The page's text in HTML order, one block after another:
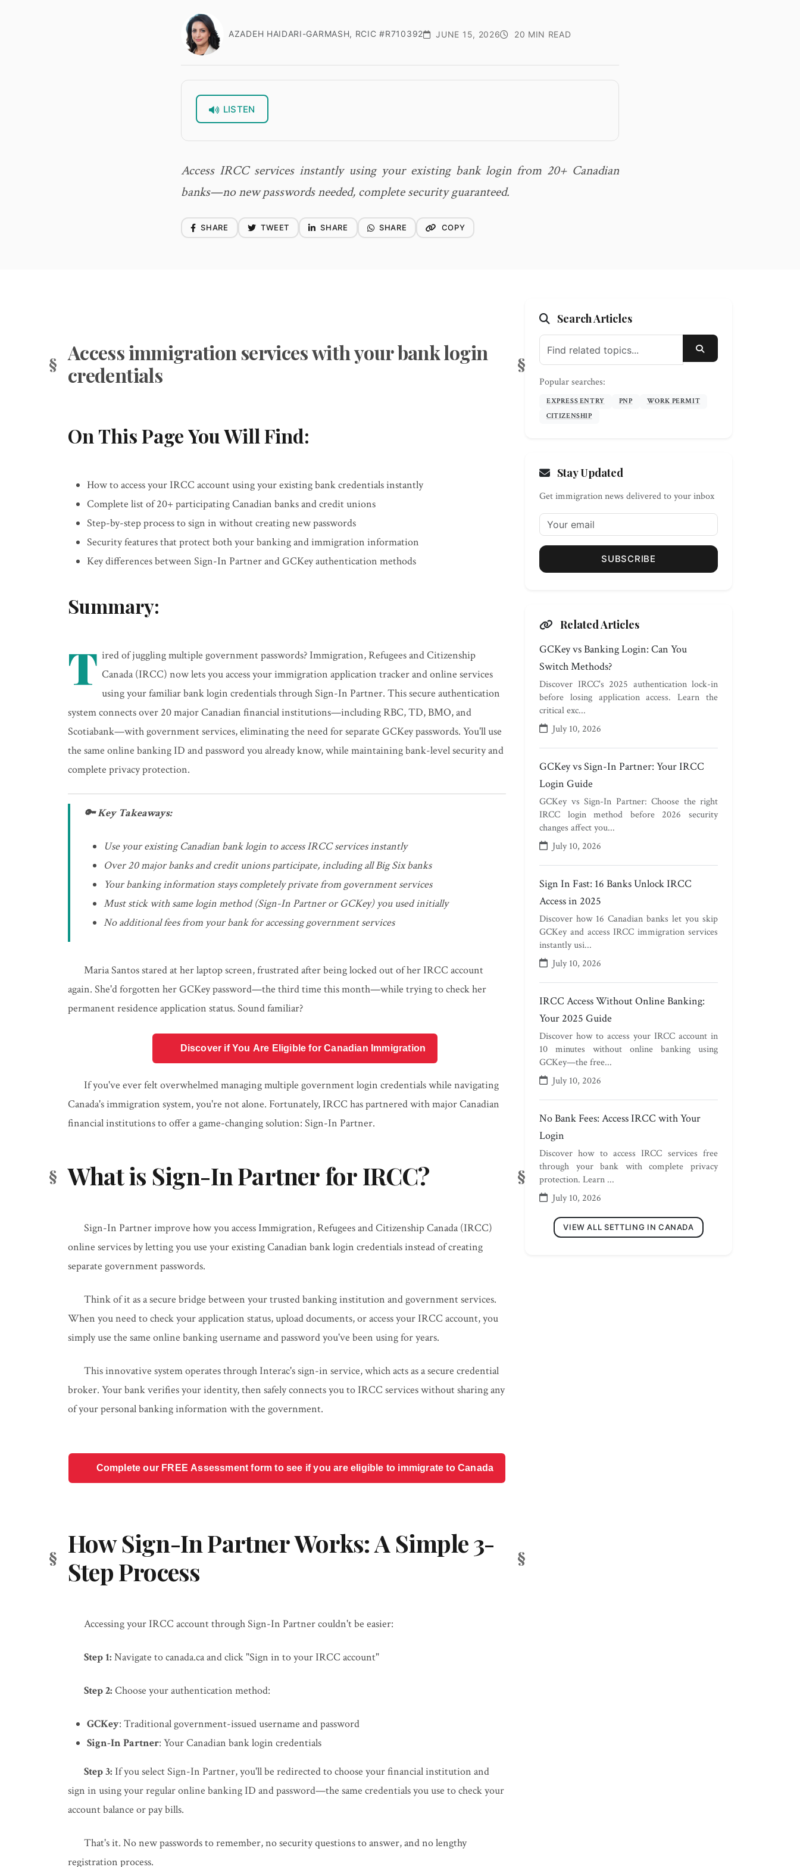
AZADEH HAIDARI-GARMASH, RCIC #R710392 JUNE 15, 2026 20 MIN READ
LISTEN
Access IRCC services instantly using your existing bank login from 20+ Canadian
banks—no new passwords needed, complete security guaranteed.
SHARE TWEET SHARE SHARE COPY
Access immigration services with your bank login
credentials
On This Page You Will Find:
How to access your IRCC account using your existing bank credentials instantly
Complete list of 20+ participating Canadian banks and credit unions
Step-by-step process to sign in without creating new passwords
Security features that protect both your banking and immigration information
Key differences between Sign-In Partner and GCKey authentication methods
Summary:
T ired of juggling multiple government passwords? Immigration, Refugees and Citizenship
Canada (IRCC) now lets you access your immigration application tracker and online services
using your familiar bank login credentials through Sign-In Partner. This secure authentication
system connects over 20 major Canadian financial institutions—including RBC, TD, BMO, and
Scotiabank—with government services, eliminating the need for separate GCKey passwords. You'll use
the same online banking ID and password you already know, while maintaining bank-level security and
complete privacy protection.
🔑 Key Takeaways:
Use your existing Canadian bank login to access IRCC services instantly
Over 20 major banks and credit unions participate, including all Big Six banks
Your banking information stays completely private from government services
Must stick with same login method (Sign-In Partner or GCKey) you used initially
No additional fees from your bank for accessing government services
Maria Santos stared at her laptop screen, frustrated after being locked out of her IRCC account
again. She'd forgotten her GCKey password—the third time this month—while trying to check her
permanent residence application status. Sound familiar?
Discover if You Are Eligible for Canadian Immigration
If you've ever felt overwhelmed managing multiple government login credentials while navigating
Canada's immigration system, you're not alone. Fortunately, IRCC has partnered with major Canadian
financial institutions to offer a game-changing solution: Sign-In Partner.
What is Sign-In Partner for IRCC?
Sign-In Partner improve how you access Immigration, Refugees and Citizenship Canada (IRCC)
online services by letting you use your existing Canadian bank login credentials instead of creating
separate government passwords.
Think of it as a secure bridge between your trusted banking institution and government services.
When you need to check your application status, upload documents, or access your IRCC account, you
simply use the same online banking username and password you've been using for years.
This innovative system operates through Interac's sign-in service, which acts as a secure credential
broker. Your bank verifies your identity, then safely connects you to IRCC services without sharing any
of your personal banking information with the government.
Complete our FREE Assessment form to see if you are eligible to immigrate to Canada
How Sign-In Partner Works: A Simple 3-
Step Process
Accessing your IRCC account through Sign-In Partner couldn't be easier:
Step 1: Navigate to canada.ca and click "Sign in to your IRCC account"
Step 2: Choose your authentication method:
GCKey: Traditional government-issued username and password
Sign-In Partner: Your Canadian bank login credentials
Step 3: If you select Sign-In Partner, you'll be redirected to choose your financial institution and
sign in using your regular online banking ID and password—the same credentials you use to check your
account balance or pay bills.
That's it. No new passwords to remember, no security questions to answer, and no lengthy
registration process.
Search Articles
SEARCH
Popular searches:
EXPRESS ENTRY PNP
WORK PERMIT
CITIZENSHIP
Stay Updated
Get immigration news delivered to your inbox
SUBSCRIBE
Related Articles
GCKey vs Banking Login: Can You
Switch Methods?
Discover IRCC's 2025 authentication lock-in
before losing application access. Learn the
critical exc...
July 10, 2026
GCKey vs Sign-In Partner: Your IRCC
Login Guide
GCKey vs Sign-In Partner: Choose the right
IRCC login method before 2026 security
changes affect you...
July 10, 2026
Sign In Fast: 16 Banks Unlock IRCC
Access in 2025
Discover how 16 Canadian banks let you skip
GCKey and access IRCC immigration services
instantly usi...
July 10, 2026
IRCC Access Without Online Banking:
Your 2025 Guide
Discover how to access your IRCC account in
10 minutes without online banking using
GCKey—the free...
July 10, 2026
No Bank Fees: Access IRCC with Your
Login
Discover how to access IRCC services free
through your bank with complete privacy
protection. Learn ...
July 10, 2026
VIEW ALL SETTLING IN CANADA